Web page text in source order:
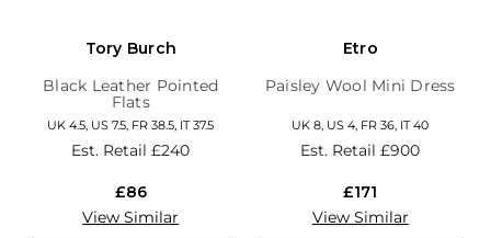
Tory Burch
Black Leather Pointed
Flats
UK 4.5, US 7.5, FR 38.5, IT 37.5
Est. Retail£240
£86
View Similar
Etro
Paisley Wool Mini Dress
UK 8, US 4, FR 36, IT 40
Est. Retail£900
£171
View Similar